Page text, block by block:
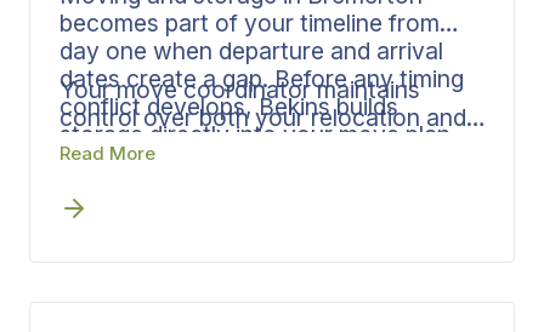
becomes part of your timeline from
day one when departure and arrival
dates create a gap. Before any timing
conflict develops, Bekins builds
storage directly into your move plan.
Documentation and inventory tracking
Your move coordinator maintains
control over both your relocation and
storage phases, eliminating handoffs
throughout the entire process.
Read More